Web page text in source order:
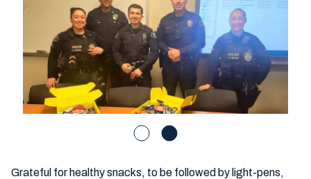
Grateful for healthy snacks, to be followed by light-pens,